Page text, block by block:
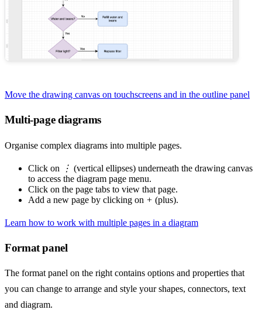
Move the drawing canvas on touchscreens and in the outline panel
Multi-page diagrams
Organise complex diagrams into multiple pages.
Click on ⋮ (vertical ellipses) underneath the drawing canvas
to access the diagram page menu.
Click on the page tabs to view that page.
Add a new page by clicking on + (plus).
Learn how to work with multiple pages in a diagram
Format panel
The format panel on the right contains options and properties that
you can change to arrange and style your shapes, connectors, text
and diagram.